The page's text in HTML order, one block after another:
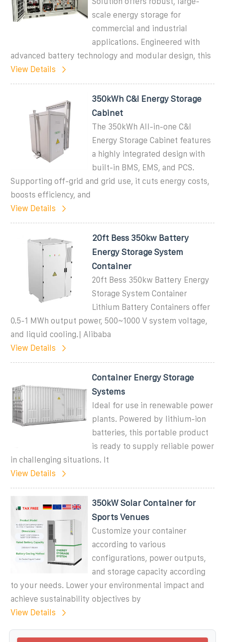
scale energy storage for
commercial and industrial
applications. Engineered with
advanced battery technology and modular design, this
View Details
350kWh C&I Energy Storage
Cabinet
The 350kWh All-in-one C&I
Energy Storage Cabinet features
a highly integrated design with
built-in BMS, EMS, and PCS.
Supporting off-grid and grid use, it cuts energy costs,
boosts efficiency, and
View Details
20ft Bess 350kw Battery
Energy Storage System
Container
20ft Bess 350kw Battery Energy
Storage System Container
Lithium Battery Containers offer
0.5-1 MWh output power, 500~1000 V system voltage,
and liquid cooling.| Alibaba
View Details
Container Energy Storage
Systems
Ideal for use in renewable power
plants. Powered by lithium-ion
batteries, this portable product
is ready to supply reliable power
in challenging situations. It
View Details
350kW Solar Container for
Sports Venues
Customize your container
according to various
configurations, power outputs,
and storage capacity according
to your needs. Lower your environmental impact and
achieve sustainability objectives by
View Details